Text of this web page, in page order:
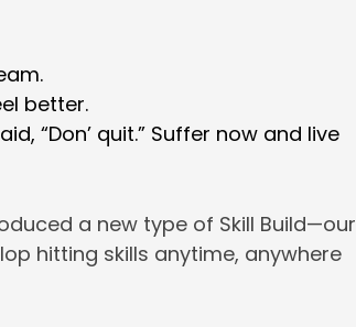
better.
“Don’ quit.” Suffer now and live
a new type of Skill Build—our
hitting skills anytime, anywhere